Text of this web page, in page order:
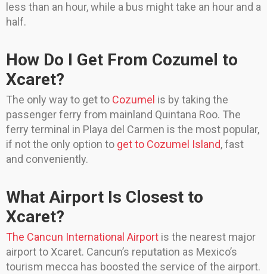
less than an hour, while a bus might take an hour and a
half.
How Do I Get From Cozumel to
Xcaret?
The only way to get to Cozumel is by taking the
passenger ferry from mainland Quintana Roo. The
ferry terminal in Playa del Carmen is the most popular,
if not the only option to get to Cozumel Island, fast
and conveniently.
What Airport Is Closest to
Xcaret?
The Cancun International Airport is the nearest major
airport to Xcaret. Cancun’s reputation as Mexico’s
tourism mecca has boosted the service of the airport.